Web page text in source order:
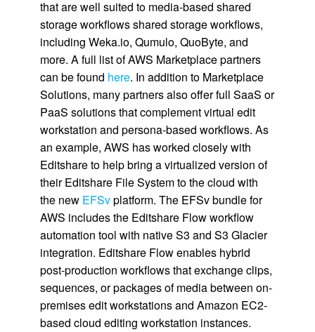
that are well suited to media-based shared
storage workflows shared storage workflows,
including Weka.io, Qumulo, QuoByte, and
more. A full list of AWS Marketplace partners
can be found here. In addition to Marketplace
Solutions, many partners also offer full SaaS or
PaaS solutions that complement virtual edit
workstation and persona-based workflows. As
an example, AWS has worked closely with
Editshare to help bring a virtualized version of
their Editshare File System to the cloud with
the new EFSvplatform. The EFSv bundle for
AWS includes the Editshare Flow workflow
automation tool with native S3 and S3 Glacier
integration. Editshare Flow enables hybrid
post-production workflows that exchange clips,
sequences, or packages of media between on-
premises edit workstations and Amazon EC2-
based cloud editing workstation instances.